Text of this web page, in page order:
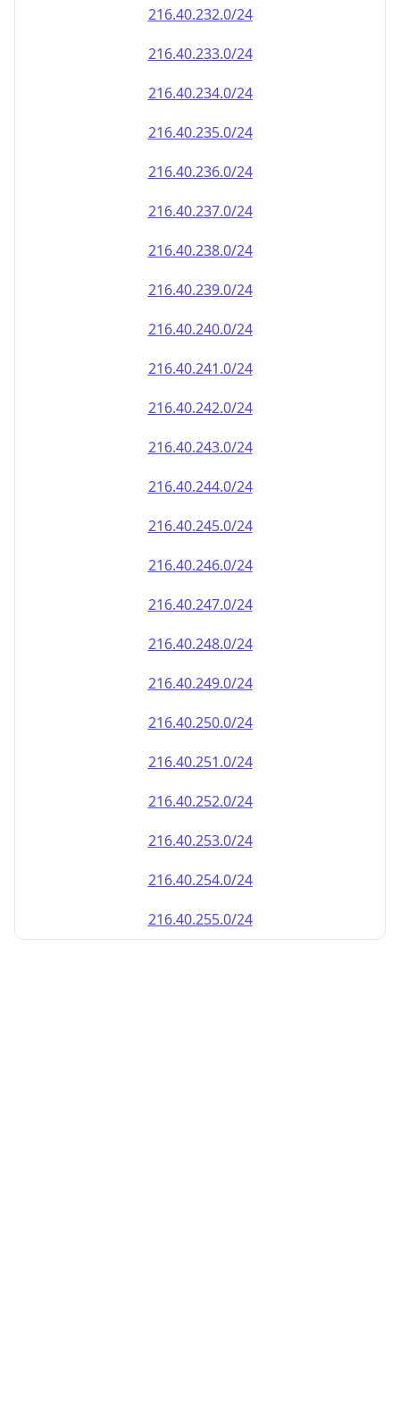
216.40.232.0/24
216.40.233.0/24
216.40.234.0/24
216.40.235.0/24
216.40.236.0/24
216.40.237.0/24
216.40.238.0/24
216.40.239.0/24
216.40.240.0/24
216.40.241.0/24
216.40.242.0/24
216.40.243.0/24
216.40.244.0/24
216.40.245.0/24
216.40.246.0/24
216.40.247.0/24
216.40.248.0/24
216.40.249.0/24
216.40.250.0/24
216.40.251.0/24
216.40.252.0/24
216.40.253.0/24
216.40.254.0/24
216.40.255.0/24